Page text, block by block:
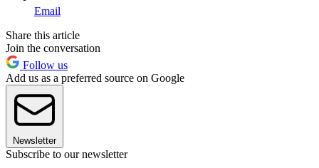
Email
Share this article
Join the conversation
Follow us
Add us as a preferred source on Google
Newsletter
Subscribe to our newsletter